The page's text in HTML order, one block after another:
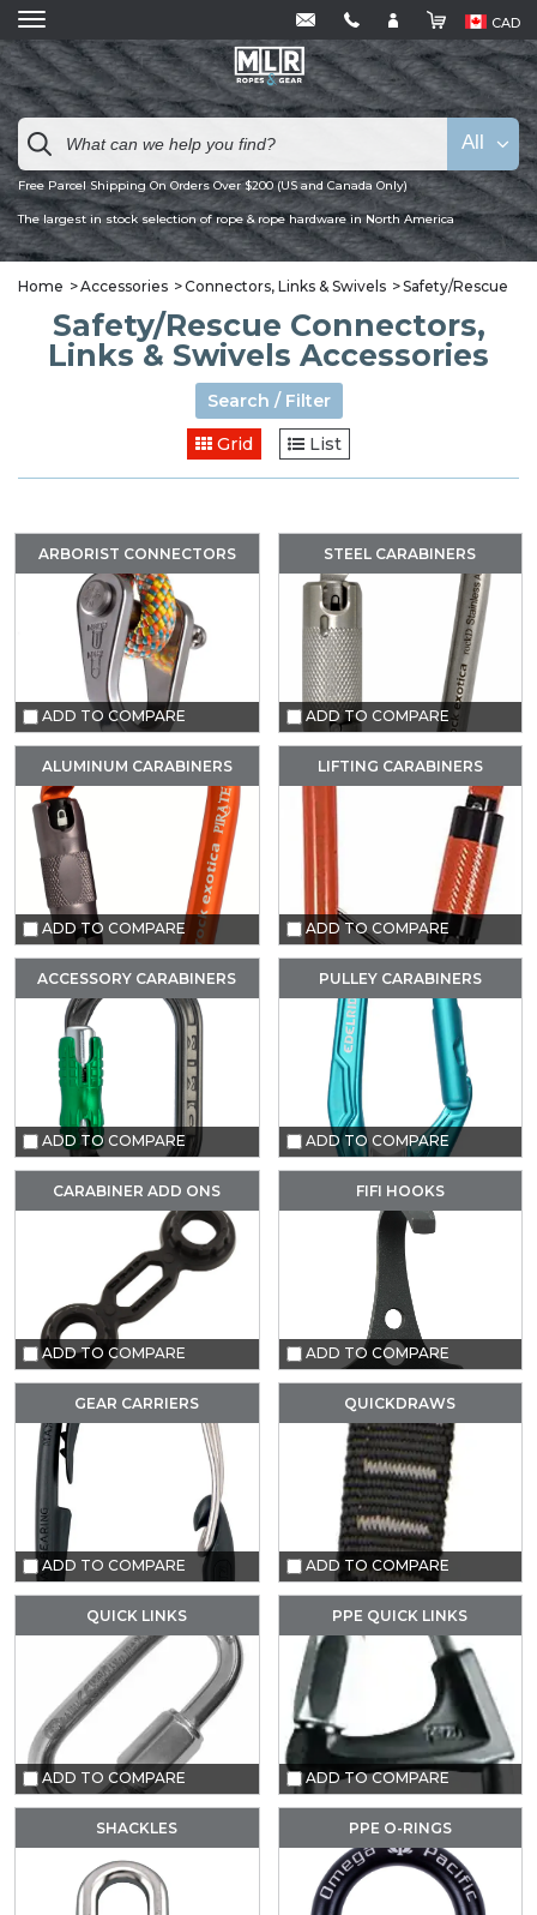
CAD
Free Parcel Shipping On Orders Over $200 (US and Canada Only)
The largest in stock selection of rope & rope hardware in North America
All
Home Accessories Connectors, Links & Swivels Safety/Rescue
Safety/Rescue Connectors,
Links & Swivels Accessories
Search / Filter
Grid
List
ARBORIST CONNECTORS
ADD TO COMPARE
STEEL CARABINERS
ADD TO COMPARE
ALUMINUM CARABINERS
ADD TO COMPARE
LIFTING CARABINERS
ADD TO COMPARE
ACCESSORY CARABINERS
ADD TO COMPARE
PULLEY CARABINERS
ADD TO COMPARE
CARABINER ADD ONS
ADD TO COMPARE
FIFI HOOKS
ADD TO COMPARE
GEAR CARRIERS
ADD TO COMPARE
QUICKDRAWS
ADD TO COMPARE
QUICK LINKS
ADD TO COMPARE
PPE QUICK LINKS
ADD TO COMPARE
SHACKLES PPE O-RINGS